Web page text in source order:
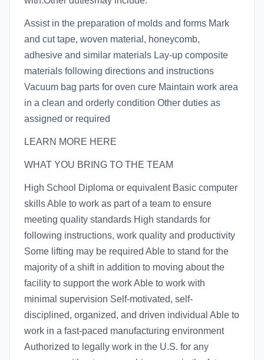
Assist in the preparation of molds and forms Mark
and cut tape, woven material, honeycomb,
adhesive and similar materials Lay-up composite
materials following directions and instructions
Vacuum bag parts for oven cure Maintain work area
in a clean and orderly condition Other duties as
assigned or required
LEARN MORE HERE
WHAT YOU BRING TO THE TEAM
High School Diploma or equivalent Basic computer
skills Able to work as part of a team to ensure
meeting quality standards High standards for
following instructions, work quality and productivity
Some lifting may be required Able to stand for the
majority of a shift in addition to moving about the
facility to support the work Able to work with
minimal supervision Self-motivated, self-
disciplined, organized, and driven individual Able to
work in a fast-paced manufacturing environment
Authorized to legally work in the U.S. for any